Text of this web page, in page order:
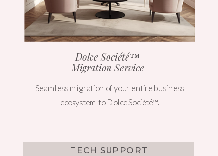
Dolce Société™
Migration Service
Seamless migration of your entire business
ecosystem to Dolce Société™.
TECH SUPPORT